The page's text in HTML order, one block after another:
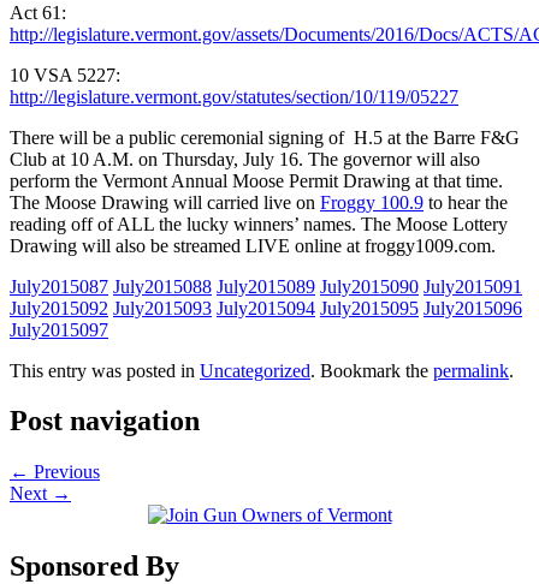
Act 61:
http://legislature.vermont.gov/assets/Documents/2016/Docs/ACTS/
10 VSA 5227:
http://legislature.vermont.gov/statutes/section/10/119/05227
There will be a public ceremonial signing of H.5 at the Barre F&G
Club at 10 A.M. on Thursday, July 16. The governor will also
perform the Vermont Annual Moose Permit Drawing at that time.
The Moose Drawing will carried live on Froggy 100.9 to hear the
reading off of ALL the lucky winners’ names. The Moose Lottery
Drawing will also be streamed LIVE online at froggy1009.com.
July2015087 July2015088 July2015089 July2015090 July2015091
July2015092 July2015093 July2015094 July2015095 July2015096
July2015097
This entry was posted in Uncategorized. Bookmark the permalink.
Post navigation
← Previous
Next →
Sponsored By